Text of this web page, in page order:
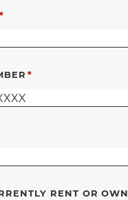
RENT OR OWN